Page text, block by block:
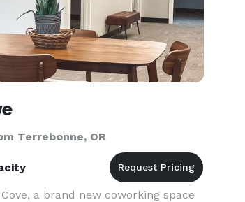
Terrebonne, OR
a brand new coworking space